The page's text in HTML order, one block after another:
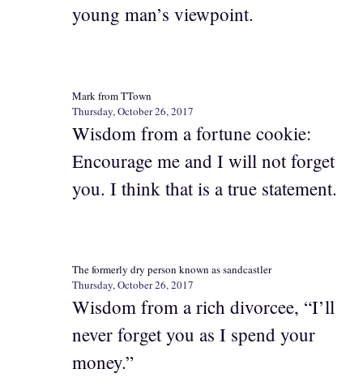
young man’s viewpoint.
Mark from TTown
Thursday, October 26, 2017
Wisdom from a fortune cookie:
Encourage me and I will not forget
you. I think that is a true statement.
The formerly dry person known as sandcastler
Thursday, October 26, 2017
Wisdom from a rich divorcee, “I’ll
never forget you as I spend your
money.”